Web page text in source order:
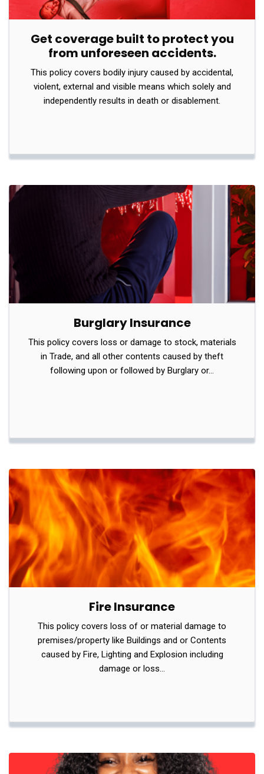
Get coverage built to protect you
from unforeseen accidents.
This policy covers bodily injury caused by accidental,
violent, external and visible means which solely and
independently results in death or disablement.
Burglary Insurance
This policy covers loss or damage to stock, materials
in Trade, and all other contents caused by theft
following upon or followed by Burglary or…
Fire Insurance
This policy covers loss of or material damage to
premises/property like Buildings and or Contents
caused by Fire, Lighting and Explosion including
damage or loss…